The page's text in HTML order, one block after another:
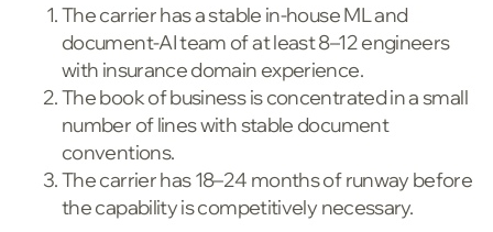
The carrier has a stable in-house ML and
document-AI team of at least 8–12 engineers
with insurance domain experience.
The book of business is concentrated in a small
number of lines with stable document
conventions.
The carrier has 18–24 months of runway before
the capability is competitively necessary.